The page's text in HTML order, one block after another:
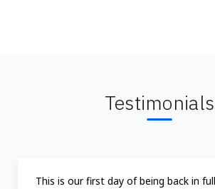
Testimonials
This is our first day of being back in